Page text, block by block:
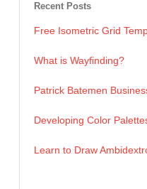
Recent Posts
Free Isometric Grid
What is Wayfinding?
Patrick Batemen
Developing Color
Learn to Draw